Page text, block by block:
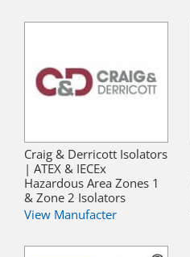
Craig & Derricott Isolators
| ATEX & IECEx
Hazardous Area Zones 1
& Zone 2 Isolators
View Manufacter